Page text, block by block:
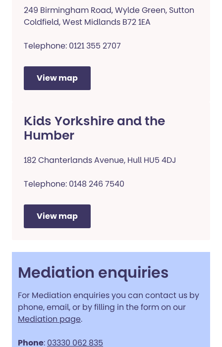
249 Birmingham Road, Wylde Green, Sutton
Coldfield, West Midlands B72 1EA
Telephone: 0121 355 2707
View map
Kids Yorkshire and the
Humber
182 Chanterlands Avenue, Hull HU5 4DJ
Telephone: 0148 246 7540
View map
Mediation enquiries
For Mediation enquiries you can contact us by
phone, email, or by filling in the form on our
Mediation page.
Phone: 03330 062 835